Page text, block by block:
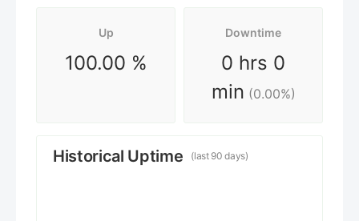
Up
100.00 %
Downtime
0 hrs 0
min (0.00%)
Historical Uptime (last 90 days)